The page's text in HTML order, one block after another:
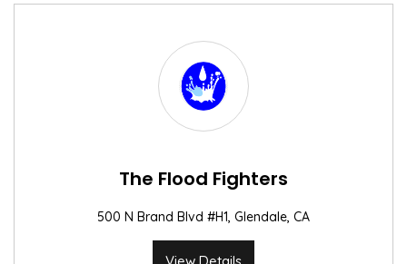
The Flood Fighters
500 N Brand Blvd #H1, Glendale, CA